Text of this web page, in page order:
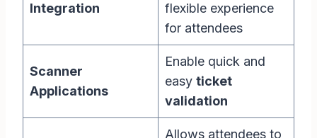
Integration
flexible experience
for attendees
Scanner
Applications
Enable quick and
easy ticket
validation
Allows attendees to